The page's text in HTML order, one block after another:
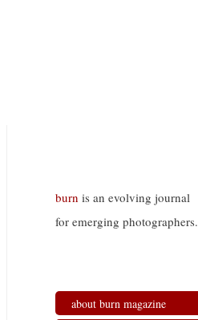
burn is an evolving journal
for emerging photographers.
about burn magazine